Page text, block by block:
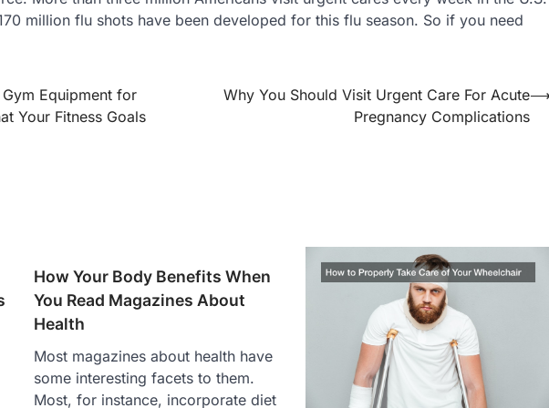
million flu shots have been developed for this flu season. So if you need
Equipment for
Your Fitness Goals
Why You Should Visit Urgent Care For Acute
Pregnancy Complications
How Your Body Benefits When
You Read Magazines About
Health
Most magazines about health have
some interesting facets to them.
Most, for instance, incorporate diet